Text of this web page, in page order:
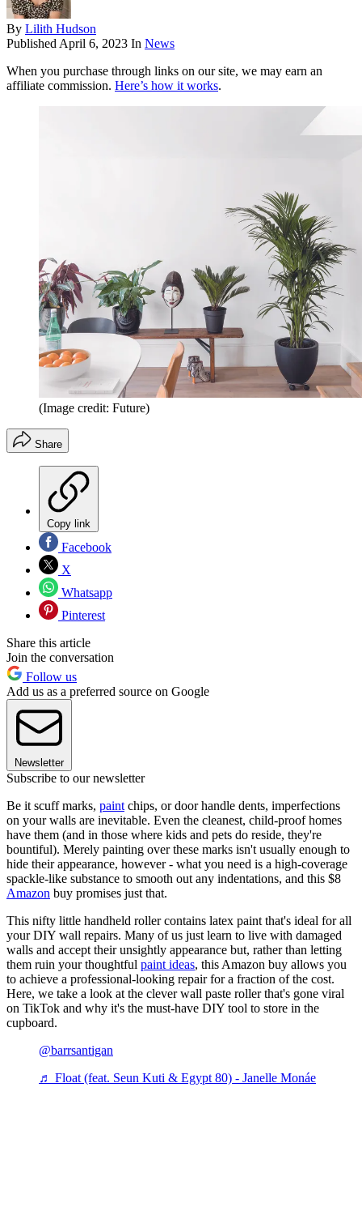
By Lilith Hudson
Published April 6, 2023 In News
When you purchase through links on our site, we may earn an
affiliate commission. Here’s how it works.
(Image credit: Future)
Share
Copy link
Facebook
X
Whatsapp
Pinterest
Share this article
Join the conversation
Follow us
Add us as a preferred source on Google
Newsletter
Subscribe to our newsletter
Be it scuff marks, paint chips, or door handle dents, imperfections
on your walls are inevitable. Even the cleanest, child-proof homes
have them (and in those where kids and pets do reside, they're
bountiful). Merely painting over these marks isn't usually enough to
hide their appearance, however - what you need is a high-coverage
spackle-like substance to smooth out any indentations, and this $8
Amazon buy promises just that.
This nifty little handheld roller contains latex paint that's ideal for all
your DIY wall repairs. Many of us just learn to live with damaged
walls and accept their unsightly appearance but, rather than letting
them ruin your thoughtful paint ideas, this Amazon buy allows you
to achieve a professional-looking repair for a fraction of the cost.
Here, we take a look at the clever wall paste roller that's gone viral
on TikTok and why it's the must-have DIY tool to store in the
cupboard.
@barrsantigan
♬ Float (feat. Seun Kuti & Egypt 80) - Janelle Monáe